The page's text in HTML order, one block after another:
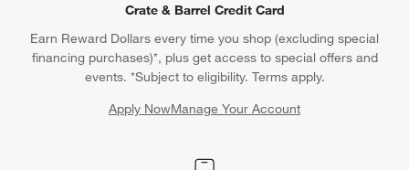
Crate & Barrel Credit Card
Earn Reward Dollars every time you shop (excluding special
financing purchases)*, plus get access to special offers and
events. *Subject to eligibility. Terms apply.
Apply NowManage Your Account
(Opens in new window)